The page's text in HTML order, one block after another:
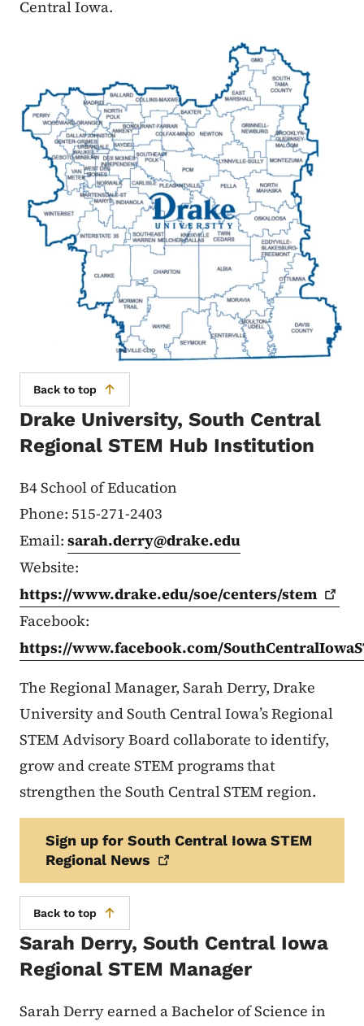
Central Iowa.
Back to top
Drake University, South Central
Regional STEM Hub Institution
B4 School of Education
Phone: 515-271-2403
Email: sarah.derry@drake.edu
Website:
https://www.drake.edu/soe/centers/stem
Facebook:
https://www.facebook.com/
The Regional Manager, Sarah Derry, Drake
University and South Central Iowa’s Regional
STEM Advisory Board collaborate to identify,
grow and create STEM programs that
strengthen the South Central STEM region.
Sign up for South Central Iowa STEM
Regional News
Back to top
Sarah Derry, South Central Iowa
Regional STEM Manager
Sarah Derry earned a Bachelor of Science in